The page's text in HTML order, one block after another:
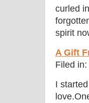
curled
spirit
A Gift
Filed in:
I